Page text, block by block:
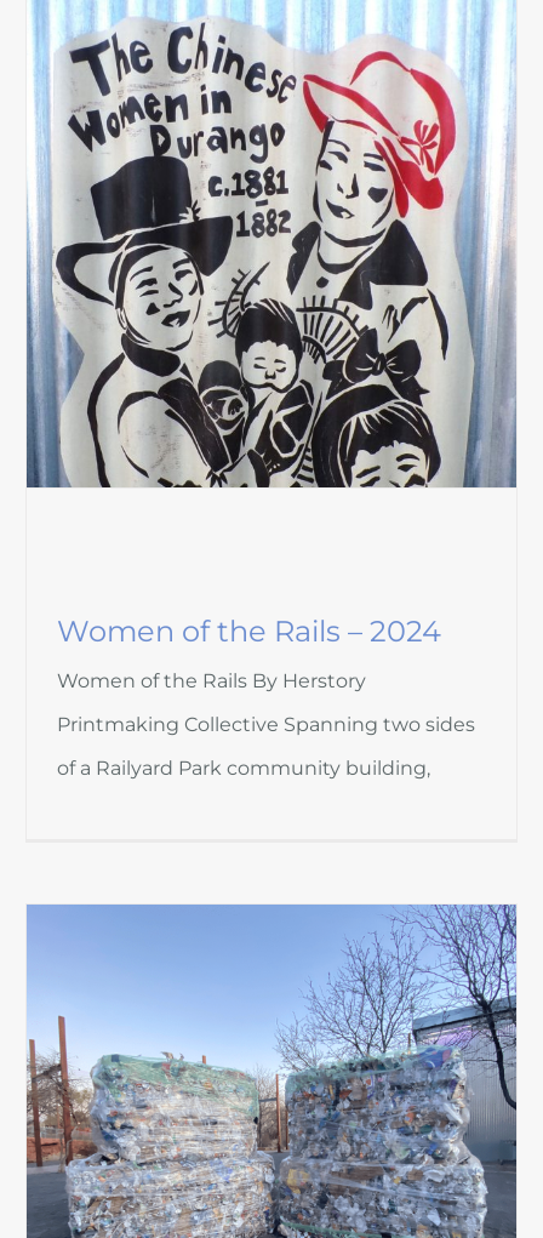
Women of the Rails – 2024
Women of the Rails By Herstory
Printmaking Collective Spanning two sides
of a Railyard Park community building,